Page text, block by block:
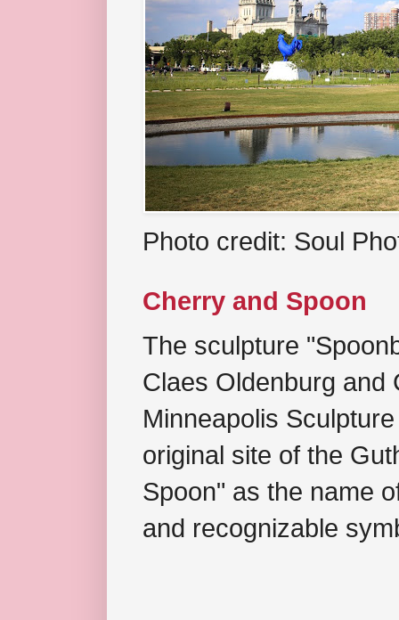
Photo credit: Soul
Cherry and Spoon
The sculpture
Claes Oldenburg and
Minneapolis
original site of the
Spoon" as the name
and recognizable